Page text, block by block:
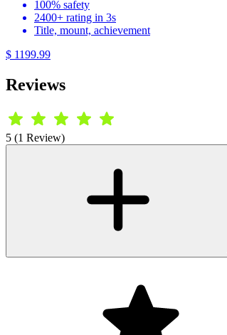
100% safety
2400+ rating in 3s
Title, mount, achievement
$ 1199.99
Reviews
5 (1 Review)